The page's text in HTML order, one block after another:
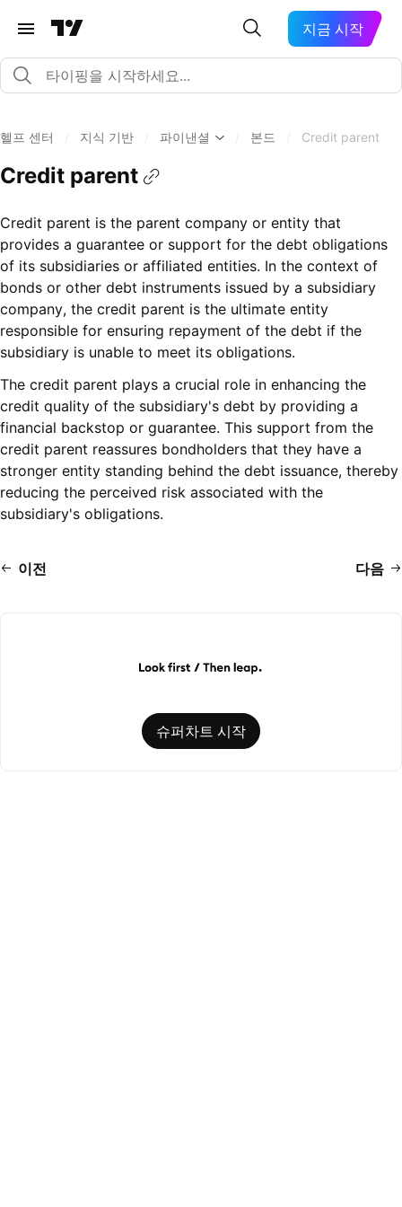
지금 시작
헬프 센터 지식 기반 파이낸셜 본드 Credit parent
Credit parent
Credit parent is the parent company or entity that
provides a guarantee or support for the debt obligations
of its subsidiaries or affiliated entities. In the context of
bonds or other debt instruments issued by a subsidiary
company, the credit parent is the ultimate entity
responsible for ensuring repayment of the debt if the
subsidiary is unable to meet its obligations.
The credit parent plays a crucial role in enhancing the
credit quality of the subsidiary's debt by providing a
financial backstop or guarantee. This support from the
credit parent reassures bondholders that they have a
stronger entity standing behind the debt issuance, thereby
reducing the perceived risk associated with the
subsidiary's obligations.
이전 다음
슈퍼차트 시작